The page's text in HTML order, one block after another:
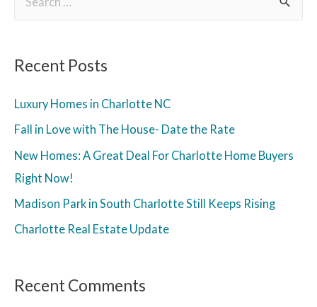
Recent Posts
Luxury Homes in Charlotte NC
Fall in Love with The House- Date the Rate
New Homes: A Great Deal For Charlotte Home Buyers
Right Now!
Madison Park in South Charlotte Still Keeps Rising
Charlotte Real Estate Update
Recent Comments